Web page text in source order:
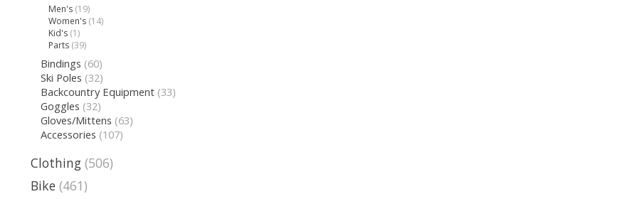
Men's (19)
Women's (14)
Kid's (1)
Parts (39)
Bindings (60)
Ski Poles (32)
Backcountry Equipment (33)
Goggles (32)
Gloves/Mittens (63)
Accessories (107)
Clothing (506)
Bike (461)